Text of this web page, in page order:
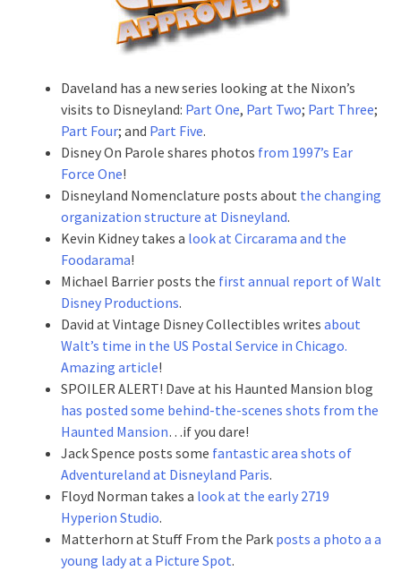
Daveland has a new series looking at the Nixon’s
visits to Disneyland: Part One, Part Two; Part Three;
Part Four; and Part Five.
Disney On Parole shares photos from 1997’s Ear
Force One!
Disneyland Nomenclature posts about the changing
organization structure at Disneyland.
Kevin Kidney takes a look at Circarama and the
Foodarama!
Michael Barrier posts the first annual report of Walt
Disney Productions.
David at Vintage Disney Collectibles writes about
Walt’s time in the US Postal Service in Chicago.
Amazing article!
SPOILER ALERT! Dave at his Haunted Mansion blog
has posted some behind-the-scenes shots from the
Haunted Mansion…if you dare!
Jack Spence posts some fantastic area shots of
Adventureland at Disneyland Paris.
Floyd Norman takes a look at the early 2719
Hyperion Studio.
Matterhorn at Stuff From the Park posts a photo a a
young lady at a Picture Spot.